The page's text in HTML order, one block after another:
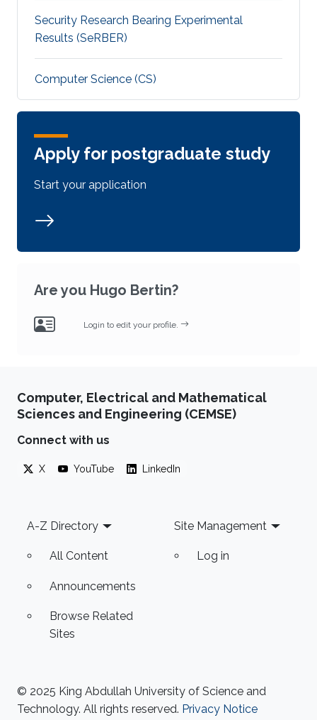
Security Research Bearing Experimental
Results (SeRBER)
Computer Science (CS)
Apply for postgraduate study
Start your application
Are you Hugo Bertin?
Login to edit your profile.
Computer, Electrical and Mathematical
Sciences and Engineering (CEMSE)
Connect with us
X YouTube LinkedIn
Footer
A-Z Directory
All Content
Announcements
Browse Related
Sites
Site Management
Log in
© 2025 King Abdullah University of Science and
Technology. All rights reserved. Privacy Notice